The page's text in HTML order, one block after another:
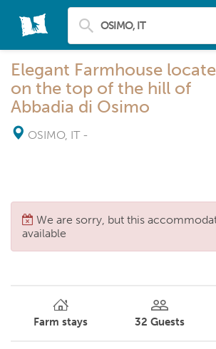
Elegant Farmhouse
on the top of the hill of
Abbadia di Osimo
OSIMO, IT -
We are sorry, but this
available
Farm stays 32 Guests